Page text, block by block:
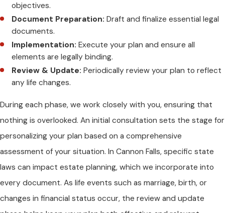
objectives.
Document Preparation: Draft and finalize essential legal
documents.
Implementation: Execute your plan and ensure all
elements are legally binding.
Review & Update: Periodically review your plan to reflect
any life changes.
During each phase, we work closely with you, ensuring that
nothing is overlooked. An initial consultation sets the stage for
personalizing your plan based on a comprehensive
assessment of your situation. In Cannon Falls, specific state
laws can impact estate planning, which we incorporate into
every document. As life events such as marriage, birth, or
changes in financial status occur, the review and update